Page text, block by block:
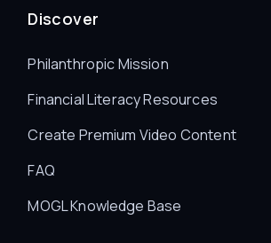
Discover
Philanthropic Mission
Financial Literacy Resources
Create Premium Video Content
FAQ
MOGL Knowledge Base